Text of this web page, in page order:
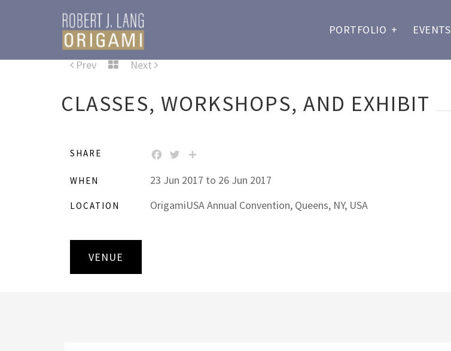
PORTFOLIO + EVENTS
Prev Next
CLASSES, WORKSHOPS, AND EXHIBIT
SHARE FACEBOOK
TWITTER
WHEN 23 Jun 2017 to 26 Jun 2017
LOCATION OrigamiUSA Annual Convention, Queens, NY, USA
VENUE